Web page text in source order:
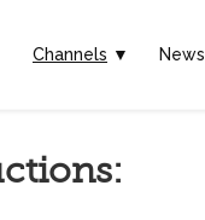
Channels ▼ News